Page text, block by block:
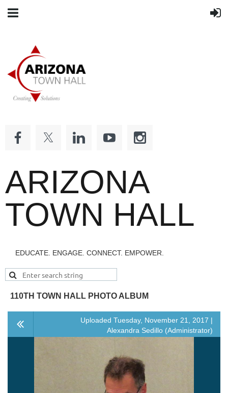
ARIZONA
TOWN HALL
EDUCATE. ENGAGE. CONNECT. EMPOWER.
110TH TOWN HALL PHOTO ALBUM
Uploaded Tuesday, November 21, 2017 |
Alexandra Sedillo (Administrator)